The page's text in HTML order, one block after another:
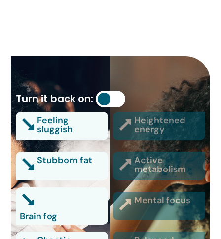
Turn it back on:
Feeling
sluggish
Heightened
energy
Stubborn fat Active
metabolism
Brain fog
Mental focus